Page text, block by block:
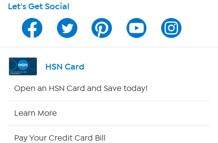
Program Guide
Channel Finder
Shop By Remote
Let's Get Social
HSN Card
Open an HSN Card and Save today!
Learn More
Pay Your Credit Card Bill